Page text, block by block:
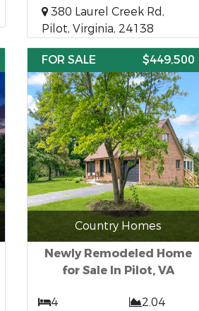
380 Laurel Creek Rd,
Pilot, Virginia, 24138
FOR SALE $449,500
Country Homes
Newly Remodeled Home
for Sale In Pilot, VA
4
2.04